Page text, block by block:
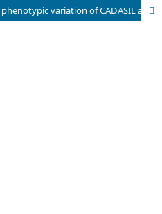
Corrigendum: Genotypic and phenotypic variation of CADASIL among Chinese, Indians and Rungus in Malaysia